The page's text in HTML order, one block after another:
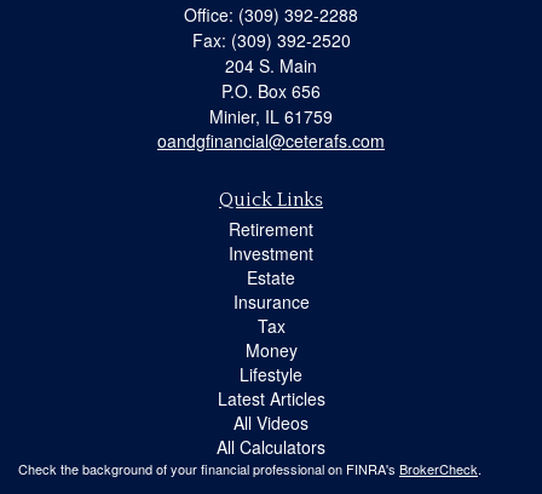
Office: (309) 392-2288
Fax: (309) 392-2520
204 S. Main
P.O. Box 656
Minier, IL 61759
oandgfinancial@ceterafs.com
Quick Links
Retirement
Investment
Estate
Insurance
Tax
Money
Lifestyle
Latest Articles
All Videos
All Calculators
Check the background of your financial professional on FINRA's BrokerCheck.